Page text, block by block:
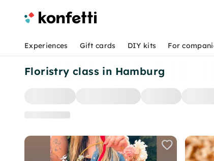
Floristry class in Hamburg
Experiences Gift cards DIY kits For